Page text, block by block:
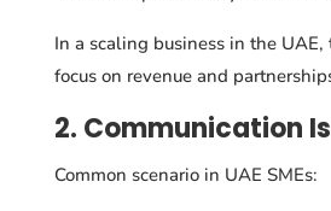
In a scaling business in the
focus on revenue and
2. Communication
Common scenario in UAE SMEs: